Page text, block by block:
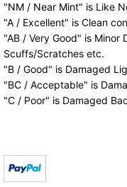
"NM / Near Mint" is Like
"A / Excellent" is Clean
"AB / Very Good" is Minor
Scuffs/Scratches etc.
"B / Good" is Damaged
"BC / Acceptable" is
"C / Poor" is Damaged